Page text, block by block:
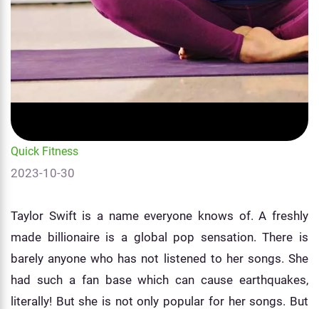
Quick Fitness
2023-10-30
Taylor Swift is a name everyone knows of. A freshly
made billionaire is a global pop sensation. There is
barely anyone who has not listened to her songs. She
had such a fan base which can cause earthquakes,
literally! But she is not only popular for her songs. But